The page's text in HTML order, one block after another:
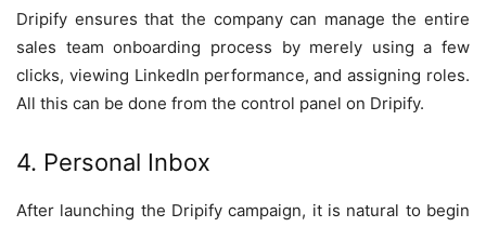
Dripify ensures that the company can manage the entire
sales team onboarding process by merely using a few
clicks, viewing LinkedIn performance, and assigning roles.
All this can be done from the control panel on Dripify.
4. Personal Inbox
After launching the Dripify campaign, it is natural to begin